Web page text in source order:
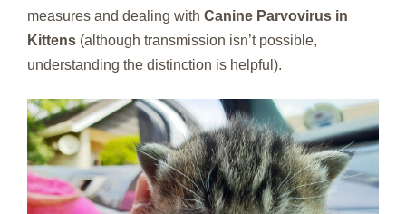
measures and dealing with Canine Parvovirus in
Kittens (although transmission isn’t possible,
understanding the distinction is helpful).